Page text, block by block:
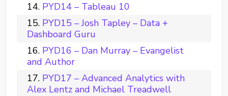
PYD14 – Tableau 10
PYD15 – Josh Tapley – Data +
Dashboard Guru
PYD16 – Dan Murray – Evangelist
and Author
PYD17 – Advanced Analytics with
Alex Lentz and Michael Treadwell